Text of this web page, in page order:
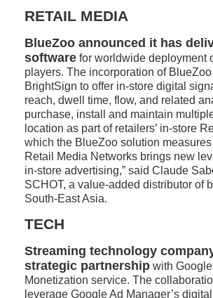
RETAIL MEDIA
BlueZoo announced it has
software for worldwide deployment
players. The incorporation of
BrightSign to offer in-store digital
reach, dwell time, flow, and related
purchase, install and maintain
location as part of retailers’ in-store
which the BlueZoo solution
Retail Media Networks brings new
in-store advertising,” said Claude
SCHOT, a value-added distributor of
South-East Asia.
TECH
Streaming technology
strategic partnership with
Monetization service. The
leverage Google Ad Manager’s